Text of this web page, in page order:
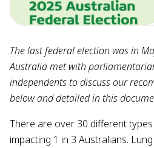
The last federal election was in
Australia met with
independents to discuss our
below and detailed in this
There are over 30 different
impacting 1 in 3 Australians.